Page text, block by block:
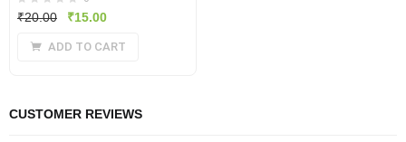
₹20.00
Original
₹15.00Current
ADD TO CART
CUSTOMER REVIEWS